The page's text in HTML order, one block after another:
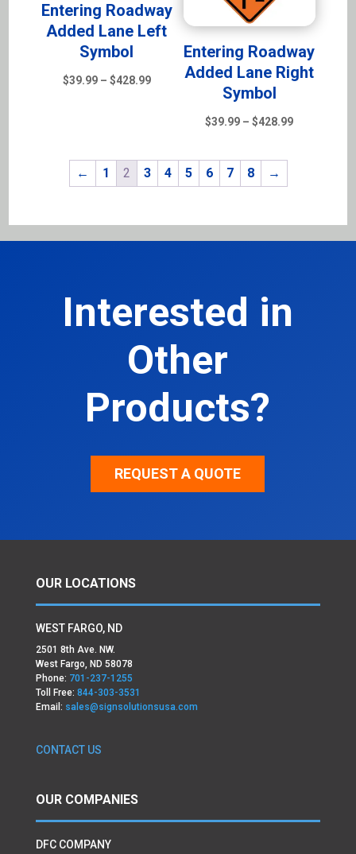
Entering Roadway
Added Lane Left
Symbol
$39.99 – $428.99Price
$428.99
Entering Roadway
Added Lane Right
Symbol
$39.99 – $428.99Price
← 1 2 3 4 5 6 7 8 →
Interested in
Other
Products?
REQUEST A QUOTE
OUR LOCATIONS
WEST FARGO, ND
2501 8th Ave. NW.
West Fargo, ND 58078
Phone: 701-237-1255
Toll Free: 844-303-3531
Email: sales@signsolutionsusa.com
CONTACT US
OUR COMPANIES
DFC COMPANY